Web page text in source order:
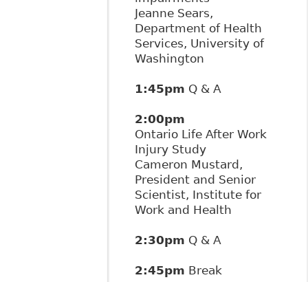
Jeanne Sears,
Department of Health
Services, University of
Washington
1:45pm Q & A
2:00pm
Ontario Life After Work
Injury Study
Cameron Mustard,
President and Senior
Scientist, Institute for
Work and Health
2:30pm Q & A
2:45pm Break